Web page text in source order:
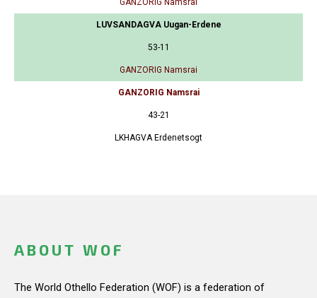
LUVSANDAGVA Uugan-Erdene
53-11
GANZORIG Namsrai
GANZORIG Namsrai
43-21
LKHAGVA Erdenetsogt
ABOUT WOF
The World Othello Federation (WOF) is a federation of